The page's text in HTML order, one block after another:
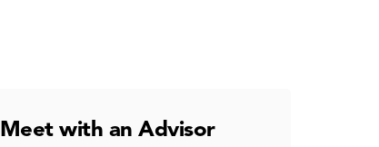
Meet with an Advisor